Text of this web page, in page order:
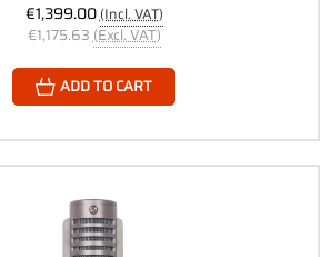
€1,399.00(Incl. VAT)
€1,175.63(Excl. VAT)
ADD TO CART